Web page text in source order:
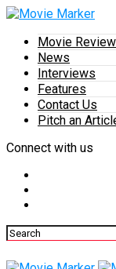
Movie
News
Interviews
Features
Contact Us
Pitch an
Connect with us